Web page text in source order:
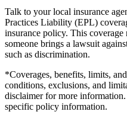
Talk to your local insurance
Practices Liability (EPL)
insurance policy. This
someone brings a lawsuit
such as discrimination.
*Coverages, benefits, limits,
conditions, exclusions, and
disclaimer for more
specific policy information.